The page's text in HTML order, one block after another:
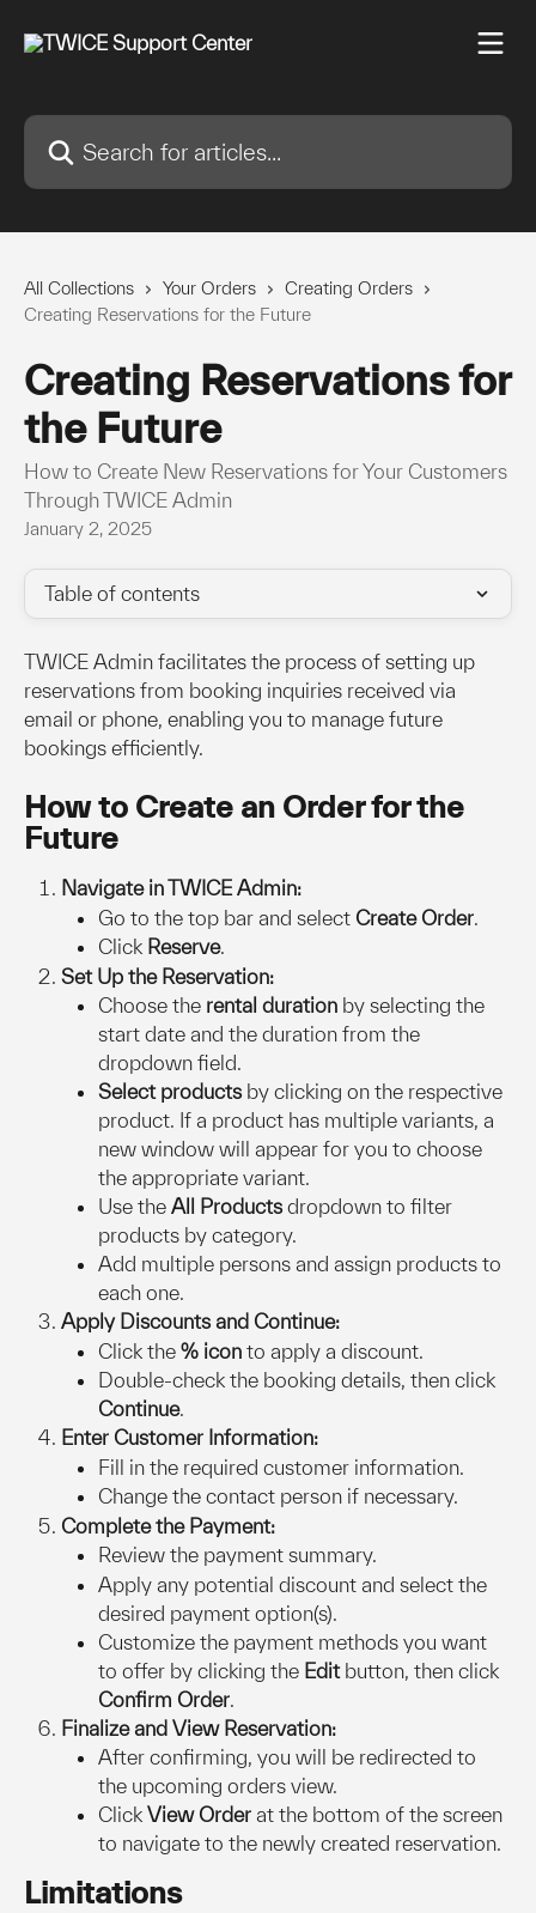
Search for articles...
All Collections Your Orders
Creating Orders
Creating Reservations for the Future
Creating Reservations for
the Future
How to Create New Reservations for Your Customers
Through TWICE Admin
January 2, 2025
Table of contents
TWICE Admin facilitates the process of setting up
reservations from booking inquiries received via
email or phone, enabling you to manage future
bookings efficiently.
How to Create an Order for the
Future
Navigate in TWICE Admin:
Go to the top bar and select Create Order.
Click Reserve.
Set Up the Reservation:
Choose the rental duration by selecting the
start date and the duration from the
dropdown field.
Select products by clicking on the respective
product. If a product has multiple variants, a
new window will appear for you to choose
the appropriate variant.
Use the All Products dropdown to filter
products by category.
Add multiple persons and assign products to
each one.
Apply Discounts and Continue:
Click the % icon to apply a discount.
Double-check the booking details, then click
Continue.
Enter Customer Information:
Fill in the required customer information.
Change the contact person if necessary.
Complete the Payment:
Review the payment summary.
Apply any potential discount and select the
desired payment option(s).
Customize the payment methods you want
to offer by clicking the Edit button, then click
Confirm Order
Finalize and View Reservation:
After confirming, you will be redirected to
the upcoming orders view.
Click View Order at the bottom of the screen
to navigate to the newly created reservation.
Limitations